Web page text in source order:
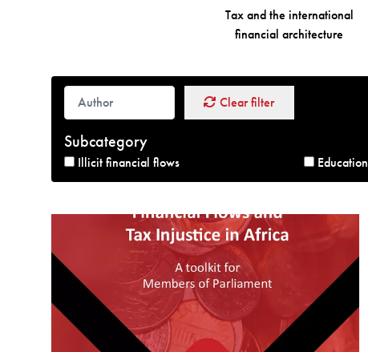
Tax and the international
financial architecture
Clear filter
Subcategory
Illicit financial flows Education